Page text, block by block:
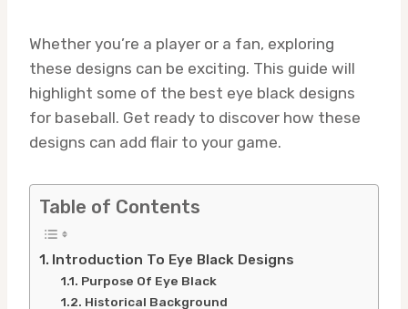
Whether you’re a player or a fan, exploring
these designs can be exciting. This guide will
highlight some of the best eye black designs
for baseball. Get ready to discover how these
designs can add flair to your game.
Table of Contents
Introduction To Eye Black Designs
Purpose Of Eye Black
Historical Background